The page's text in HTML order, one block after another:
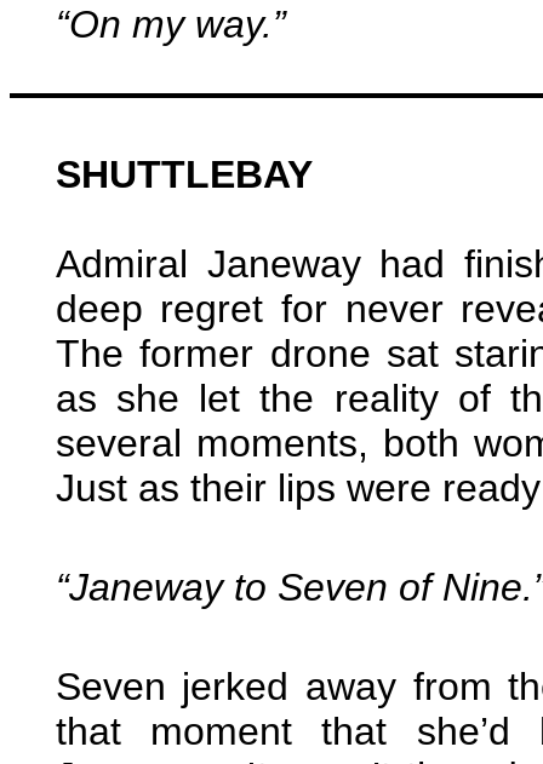
“On my way.”
SHUTTLEBAY
Admiral Janeway had
deep regret for never
The former drone sat
as she let the reality of
several moments, both
Just as their lips were
“Janeway to Seven of
Seven jerked away from
that moment that